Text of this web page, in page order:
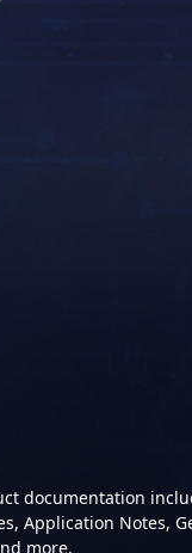
documentation
Application Notes,
more.